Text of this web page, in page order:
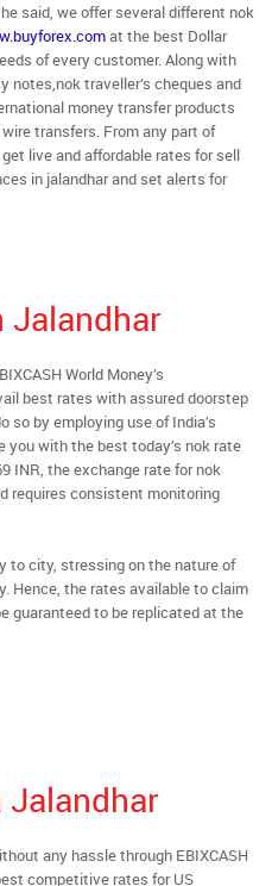
said, we offer several different nok
at the best Dollar
of every customer. Along with
notes,nok traveller’s cheques and
money transfer products
transfers. From any part of
live and affordable rates for sell
in jalandhar and set alerts for
Jalandhar
World Money’s
best rates with assured doorstep
so by employing use of India’s
with the best today’s nok rate
INR, the exchange rate for nok
requires consistent monitoring
to city, stressing on the nature of
Hence, the rates available to claim
guaranteed to be replicated at the
Jalandhar
any hassle through EBIXCASH
competitive rates for US